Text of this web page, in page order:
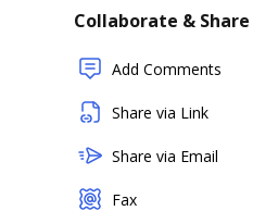
Collaborate & Share
Add Comments
Share via Link
Share via Email
Fax